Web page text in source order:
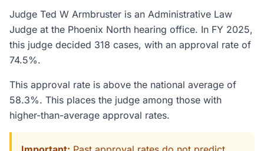
Judge Ted W Armbruster is an Administrative Law
Judge at the Phoenix North hearing office. In FY 2025,
this judge decided 318 cases, with an approval rate of
74.5%.
This approval rate is above the national average of
58.3%. This places the judge among those with
higher-than-average approval rates.